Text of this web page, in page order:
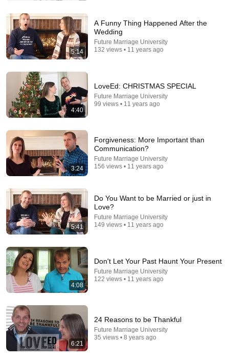
If Cops Ask: "Where You Headed?" - Say THIS
Simple Phrase (Might Get You Out Of Jail)
Marcus Reed • 252K views
TOGETHER, THIS ONE THING ALWAYS HAPPENS |
CARL JUNG
COSMIC THREADS and CARL JUNG MINDSET • 486K
views
5:14
A Funny Thing Happened After the
Wedding
Future Marriage University
132 views • 11 years ago
4:40
LoveEd: CHRISTMAS SPECIAL
Future Marriage University
99 views • 11 years ago
3:24
Forgiveness: More Important than
Communication?
Future Marriage University
156 views • 11 years ago
5:41
Do You Want to be Married or just in
Love?
Future Marriage University
149 views • 11 years ago
4:08
Don't Let Your Past Haunt Your Present
Future Marriage University
122 views • 11 years ago
6:21
24 Reasons to be Thankful
Future Marriage University
35 views • 8 years ago